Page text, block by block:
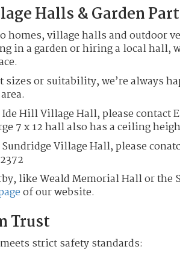
Halls & Garden
homes, village halls and outdoor
in a garden or hiring a local hall,
sizes or suitability, we’re always
Hill Village Hall, please contact
7 x 12 hall also has a ceiling
Village Hall, please
like Weald Memorial Hall or the
of our website.
Trust
strict safety standards: